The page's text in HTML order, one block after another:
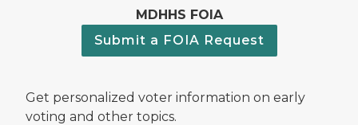
MDHHS FOIA
Submit a FOIA Request
Get personalized voter information on early
voting and other topics.